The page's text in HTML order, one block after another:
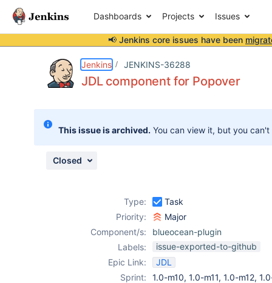
Dashboards Projects Issues
📢 Jenkins core issues have been
Jenkins JENKINS-36288
JDL component for Popover
This issue is archived. You can view it, but you
Closed
Type:
Task
Priority:
Major
Component/s:
blueocean-plugin
Labels:
issue-exported-to-github
Epic Link:
JDL
Sprint:
1.0-m10, 1.0-m11, 1.0-m12,